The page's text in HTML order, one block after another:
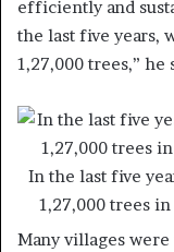
efficiently and
the last five years,
1,27,000 trees,” he
In the last five
1,27,000 trees
Many villages